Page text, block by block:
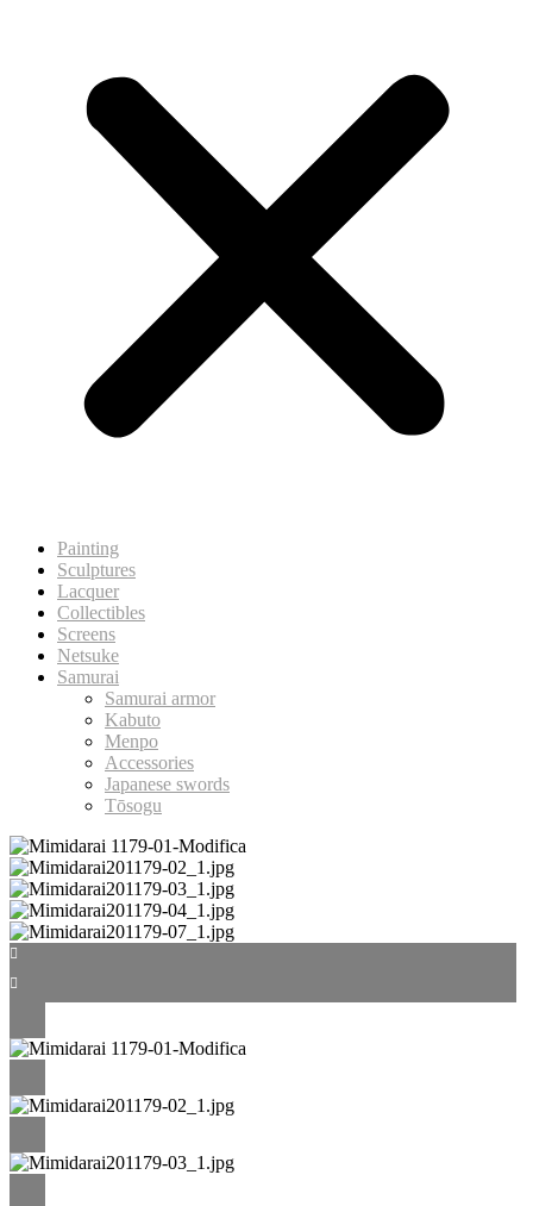
Painting
Sculptures
Lacquer
Collectibles
Screens
Netsuke
Samurai
Samurai armor
Kabuto
Menpo
Accessories
Japanese swords
Tōsogu